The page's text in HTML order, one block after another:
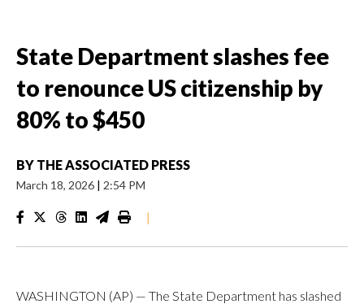
State Department slashes fee
to renounce US citizenship by
80% to $450
BY THE ASSOCIATED PRESS
March 18, 2026 | 2:54 PM
|
WASHINGTON (AP) — The State Department has slashed